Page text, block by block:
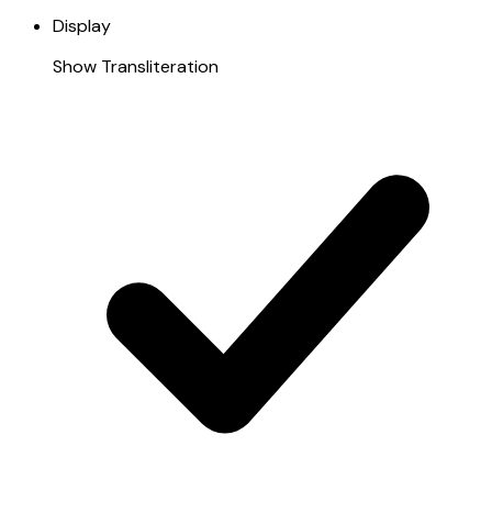
Display
Show Transliteration